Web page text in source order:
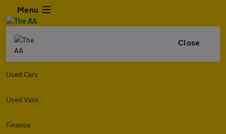
Menu
Close
Used Cars
Used Vans
Finance